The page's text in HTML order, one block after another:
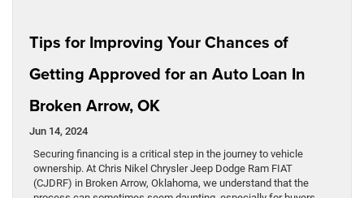
Tips for Improving Your Chances of
Getting Approved for an Auto Loan In
Broken Arrow, OK
Jun 14, 2024
Securing financing is a critical step in the journey to vehicle
ownership. At Chris Nikel Chrysler Jeep Dodge Ram FIAT
(CJDRF) in Broken Arrow, Oklahoma, we understand that the